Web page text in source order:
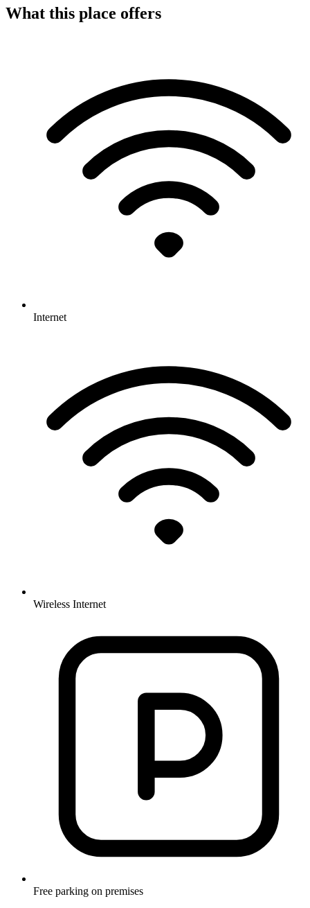
What this place offers
Internet
Wireless Internet
Free parking on premises